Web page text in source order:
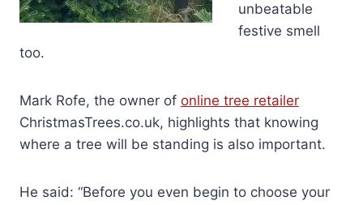
unbeatable
festive smell
too.
Mark Rofe, the owner of online tree retailer
ChristmasTrees.co.uk, highlights that knowing
where a tree will be standing is also important.
He said: “Before you even begin to choose your